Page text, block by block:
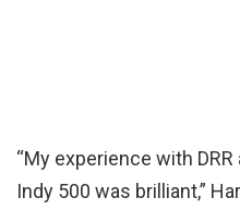
“My experience with
Indy 500 was brilliant,”